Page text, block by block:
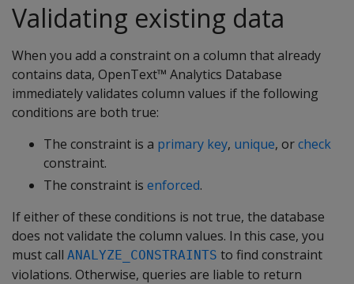
Validating existing data
When you add a constraint on a column that already
contains data, OpenText™ Analytics Database
immediately validates column values if the following
conditions are both true:
The constraint is a primary key, unique, orcheck
constraint.
The constraint is enforced.
If either of these conditions is not true, the database
does not validate the column values. In this case, you
must call ANALYZE_CONSTRAINTS to find constraint
violations. Otherwise, queries are liable to return